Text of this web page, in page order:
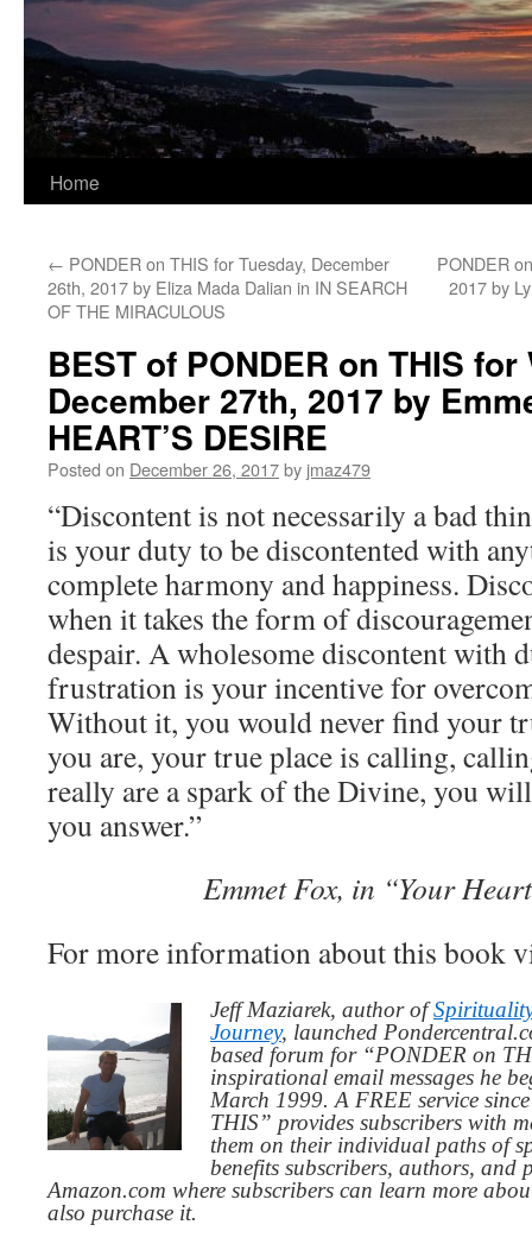
Home
← PONDER on THIS for Tuesday, December
26th, 2017 by Eliza Mada Dalian in IN SEARCH
OF THE MIRACULOUS
PONDER
2017 by
BEST of PONDER on THIS
December 27th, 2017 by
HEART’S DESIRE
Posted on December 26, 2017by jmaz479
“Discontent is not necessarily a bad
is your duty to be discontented with
complete harmony and happiness.
when it takes the form of
despair. A wholesome discontent with
frustration is your incentive for
Without it, you would never find your
you are, your true place is calling,
really are a spark of the Divine, you
you answer.”
Emmet Fox, in “Your
For more information about this book
Jeff Maziarek, author of
Journey, launched
based forum for “PONDER on
inspirational email messages he
March 1999. A FREE service
THIS” provides subscribers with
them on their individual paths of
benefits subscribers, authors,
Amazon.com where subscribers can learn more
also purchase it.